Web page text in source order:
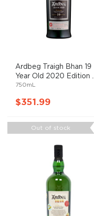
Ardbeg Traigh Bhan 19
Year Old 2020 Edition ...
750mL
$351.99
Out of stock